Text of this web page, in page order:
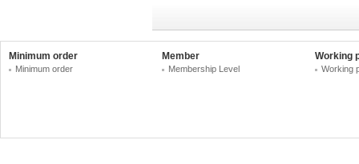
Minimum order
Minimum order
Member
Membership Level
Working
Working